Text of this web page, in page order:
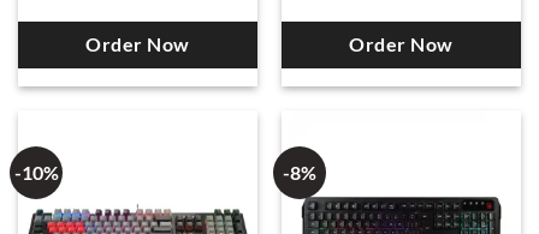
Order Now Order Now
-10% -8%